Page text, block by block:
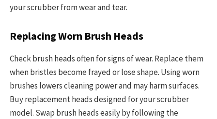
your scrubber from wear and tear.
Replacing Worn Brush Heads
Check brush heads often for signs of wear. Replace them
when bristles become frayed or lose shape. Using worn
brushes lowers cleaning power and may harm surfaces.
Buy replacement heads designed for your scrubber
model. Swap brush heads easily by following the